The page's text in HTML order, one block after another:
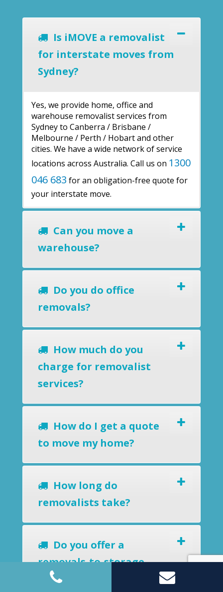
Is iMOVE a removalist
for interstate moves from
Sydney?
Yes, we provide home, office and
warehouse removalist services from
Sydney to Canberra / Brisbane /
Melbourne / Perth / Hobart and other
cities. We have a wide network of service
locations across Australia. Call us on 1300
046 683 for an obligation-free quote for
your interstate move.
Can you move a
warehouse?
Do you do office
removals?
How much do you
charge for removalist
services?
How do I get a quote
to move my home?
How long do
removalists take?
Do you offer a
removals-to-storage
service?